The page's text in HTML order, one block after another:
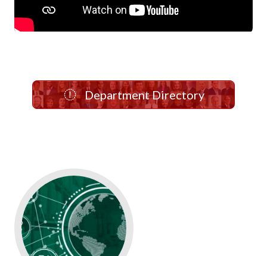
Department Directory